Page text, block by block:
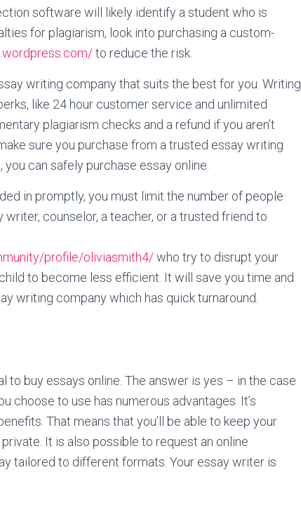
software will likely identify a student who is
for plagiarism, look into purchasing a custom-
to reduce the risk.
writing company that suits the best for you. Writing
like 24 hour customer service and unlimited
plagiarism checks and a refund if you aren’t
sure you purchase from a trusted essay writing
can safely purchase essay online.
in promptly, you must limit the number of people
counselor, a teacher, or a trusted friend to
profile/oliviasmith4/who try to disrupt your
to become less efficient. It will save you time and
writing company which has quick turnaround.
to buy essays online. The answer is yes – in the case
choose to use has numerous advantages. It’s
That means that you’ll be able to keep your
It is also possible to request an online
tailored to different formats. Your essay writer is